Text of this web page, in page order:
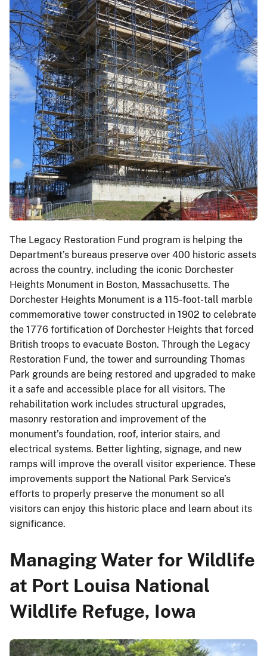
The Legacy Restoration Fund program is helping the
Department’s bureaus preserve over 400 historic assets
across the country, including the iconic Dorchester
Heights Monument in Boston, Massachusetts. The
Dorchester Heights Monument is a 115-foot-tall marble
commemorative tower constructed in 1902 to celebrate
the 1776 fortification of Dorchester Heights that forced
British troops to evacuate Boston. Through the Legacy
Restoration Fund, the tower and surrounding Thomas
Park grounds are being restored and upgraded to make
it a safe and accessible place for all visitors. The
rehabilitation work includes structural upgrades,
masonry restoration and improvement of the
monument’s foundation, roof, interior stairs, and
electrical systems. Better lighting, signage, and new
ramps will improve the overall visitor experience. These
improvements support the National Park Service’s
efforts to properly preserve the monument so all
visitors can enjoy this historic place and learn about its
significance.
Managing Water for Wildlife
at Port Louisa National
Wildlife Refuge, Iowa